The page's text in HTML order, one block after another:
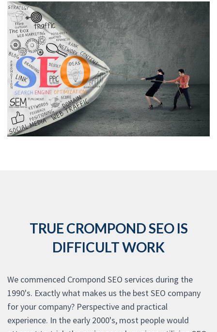
TRUE CROMPOND SEO IS
DIFFICULT WORK
We commenced Crompond SEO services during the
1990's. Exactly what makes us the best SEO company
for your company? Perspective and practical
experience. In the early 2000's, most people would